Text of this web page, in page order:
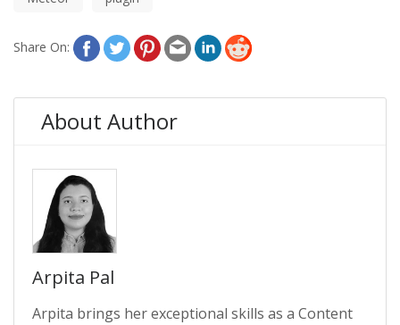
Share On:
About Author
Arpita Pal
Arpita brings her exceptional skills as a Content